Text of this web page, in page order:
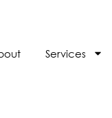
Services